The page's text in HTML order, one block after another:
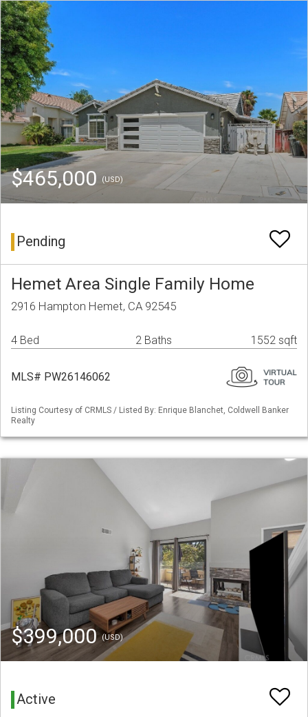
$465,000(USD)
Pending
Hemet Area Single Family Home
2916 Hampton Hemet, CA 92545
4 Bed 2 Baths 1552 sqft
MLS# PW26146062
Listing Courtesy of CRMLS / Listed By: Enrique Blanchet, Coldwell Banker
Realty
$399,000(USD)
Active